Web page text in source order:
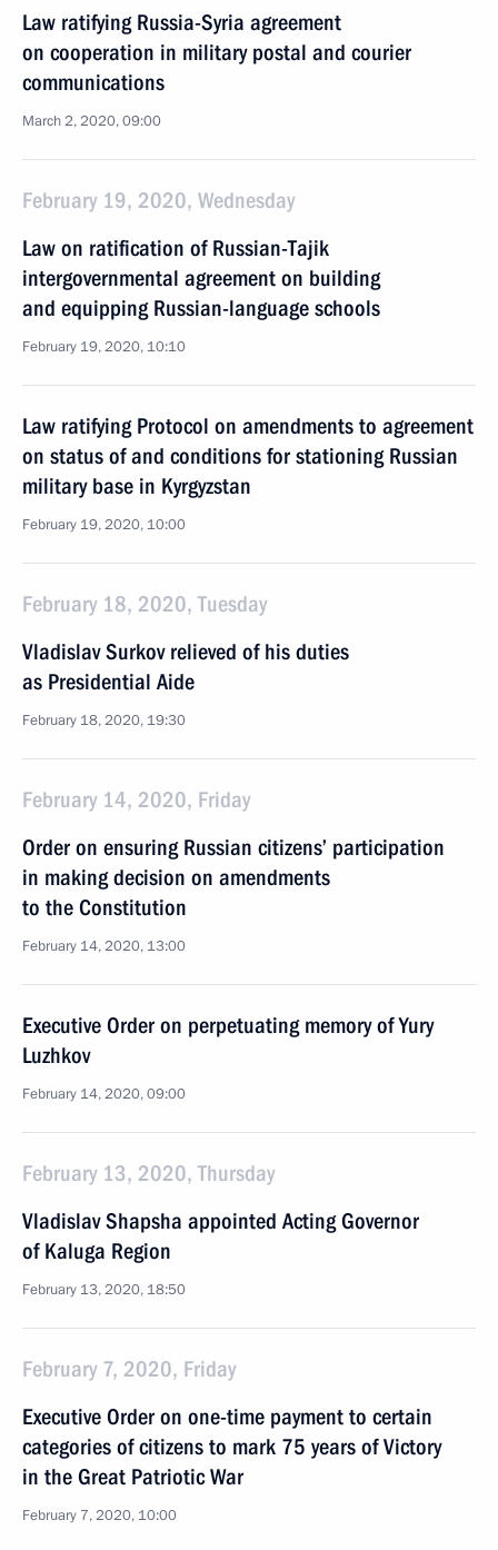
Law ratifying Russia-Syria agreement
on cooperation in military postal and courier
communications
March 2, 2020, 09:00
February 19, 2020, Wednesday
Law on ratification of Russian-Tajik
intergovernmental agreement on building
and equipping Russian-language schools
February 19, 2020, 10:10
Law ratifying Protocol on amendments to agreement
on status of and conditions for stationing Russian
military base in Kyrgyzstan
February 19, 2020, 10:00
February 18, 2020, Tuesday
Vladislav Surkov relieved of his duties
as Presidential Aide
February 18, 2020, 19:30
February 14, 2020, Friday
Order on ensuring Russian citizens’ participation
in making decision on amendments
to the Constitution
February 14, 2020, 13:00
Executive Order on perpetuating memory of Yury
Luzhkov
February 14, 2020, 09:00
February 13, 2020, Thursday
Vladislav Shapsha appointed Acting Governor
of Kaluga Region
February 13, 2020, 18:50
February 7, 2020, Friday
Executive Order on one-time payment to certain
categories of citizens to mark 75 years of Victory
in the Great Patriotic War
February 7, 2020, 10:00